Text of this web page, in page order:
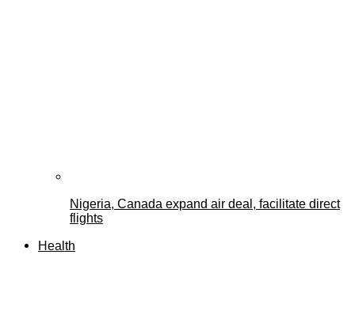
Nigeria, Canada expand air deal, facilitate direct
flights
Health